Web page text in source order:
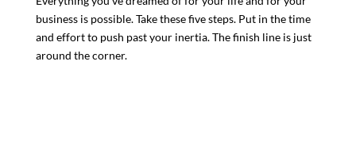
business is possible. Take these five steps. Put in the time
and effort to push past your inertia. The finish line is just
around the corner.